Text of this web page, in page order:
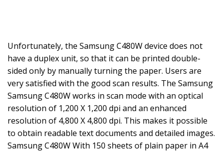
Unfortunately, the Samsung C480W device does not
have a duplex unit, so that it can be printed double-
sided only by manually turning the paper. Users are
very satisfied with the good scan results. The Samsung
Samsung C480W works in scan mode with an optical
resolution of 1,200 X 1,200 dpi and an enhanced
resolution of 4,800 X 4,800 dpi. This makes it possible
to obtain readable text documents and detailed images.
Samsung C480W With 150 sheets of plain paper in A4